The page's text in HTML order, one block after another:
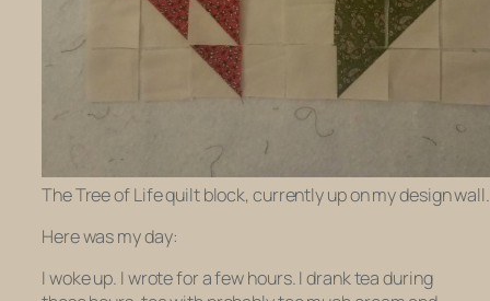
The Tree of Life quilt block, currently up on my design wall.
Here was my day:
I woke up. I wrote for a few hours. I drank tea during